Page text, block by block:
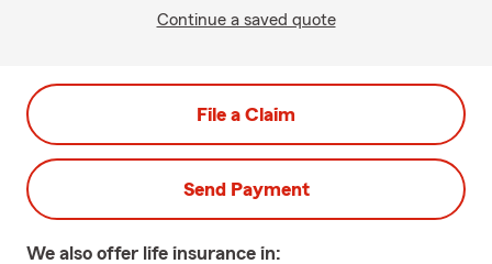
Continue a saved quote
File a Claim
Send Payment
We also offer life insurance in: